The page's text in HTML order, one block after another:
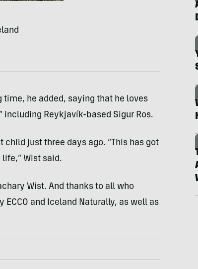
time, he added, saying that he loves
including Reykjavík-based Sigur Ros.
just three days ago. “This has got
Wist said.
Wist. And thanks to all who
ECCO and Iceland Naturally, as well as